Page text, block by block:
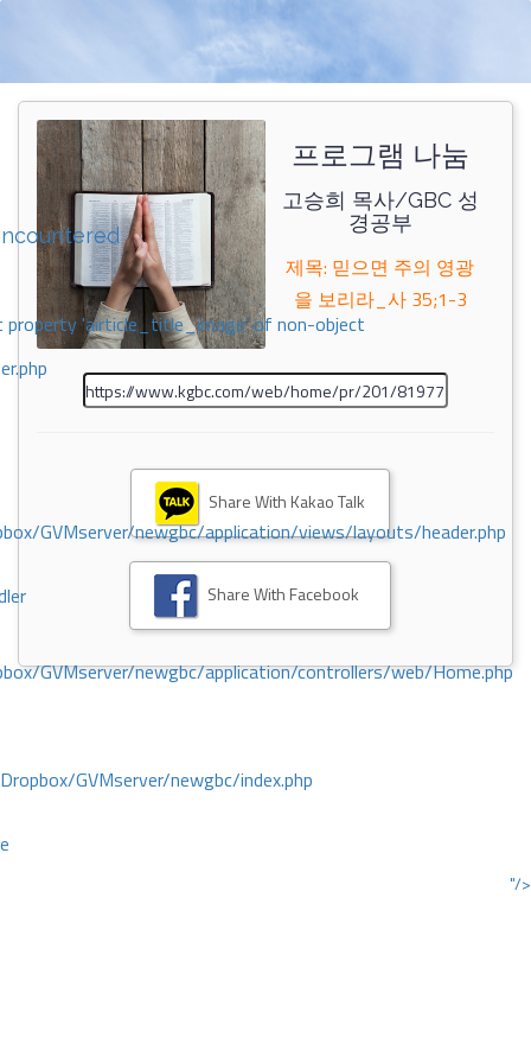
property 'airticle_title_image' of non-object
GVMserver/newgbc/application/views/layouts/header.php
GVMserver/newgbc/application/controllers/web/Home.php
GVMserver/newgbc/index.php
"/>
프로그램 나눔
고승희 목사/GBC 성
경공부
제목: 믿으면 주의 영광
을 보리라_사 35;1-3
Share With Kakao Talk
Share With Facebook